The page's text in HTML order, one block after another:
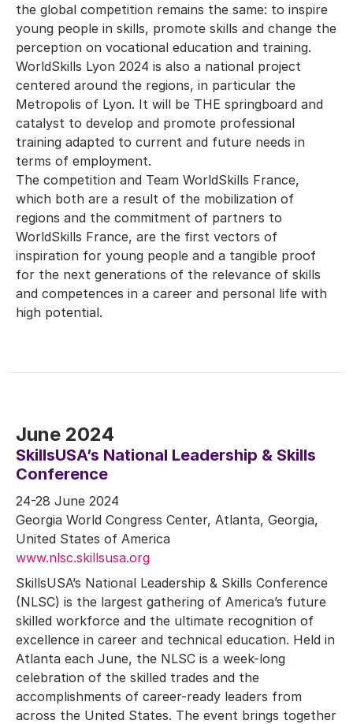
the global competition remains the same: to inspire
young people in skills, promote skills and change the
perception on vocational education and training.
WorldSkills Lyon 2024 is also a national project
centered around the regions, in particular the
Metropolis of Lyon. It will be THE springboard and
catalyst to develop and promote professional
training adapted to current and future needs in
terms of employment.
The competition and Team WorldSkills France,
which both are a result of the mobilization of
regions and the commitment of partners to
WorldSkills France, are the first vectors of
inspiration for young people and a tangible proof
for the next generations of the relevance of skills
and competences in a career and personal life with
high potential.
June 2024
SkillsUSA’s National Leadership & Skills
Conference
24-28 June 2024
Georgia World Congress Center, Atlanta, Georgia,
United States of America
www.nlsc.skillsusa.org
SkillsUSA’s National Leadership & Skills Conference
(NLSC) is the largest gathering of America’s future
skilled workforce and the ultimate recognition of
excellence in career and technical education. Held in
Atlanta each June, the NLSC is a week-long
celebration of the skilled trades and the
accomplishments of career-ready leaders from
across the United States. The event brings together